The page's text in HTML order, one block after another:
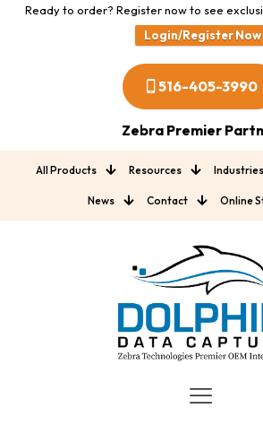
Ready to order? Register now to see
Login/Register Now
516-405-3990
Zebra Premier
All Products Resources Industries
News Contact Online